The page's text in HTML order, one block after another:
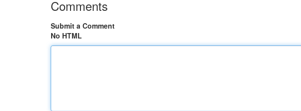
Comments
Submit a Comment
No HTML